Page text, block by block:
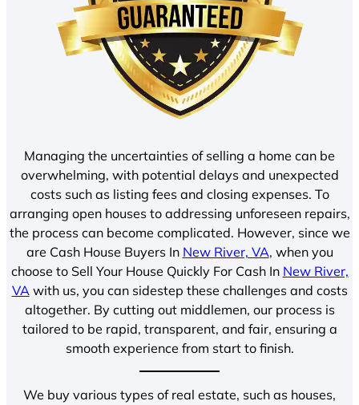
Managing the uncertainties of selling a home can be
overwhelming, with potential delays and unexpected
costs such as listing fees and closing expenses. To
arranging open houses to addressing unforeseen repairs,
the process can become complicated. However, since we
are Cash House Buyers In New River, VA, when you
choose to Sell Your House Quickly For Cash In New River,
VAwith us, you can sidestep these challenges and costs
altogether. By cutting out middlemen, our process is
tailored to be rapid, transparent, and fair, ensuring a
smooth experience from start to finish.
We buy various types of real estate, such as houses,